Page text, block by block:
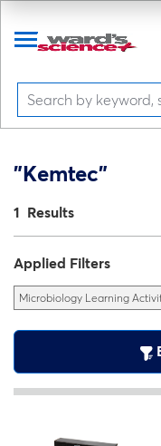
"Kemtec"
1 Results
Applied Filters
Microbiology Learning